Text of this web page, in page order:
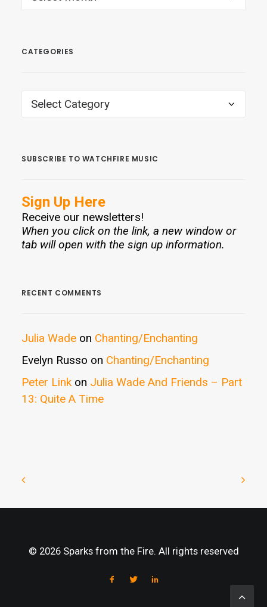
CATEGORIES
CATEGORIES
SUBSCRIBE TO WATCHFIRE MUSIC
Sign Up Here
Receive our newsletters!
When you click on the link, a new window or
tab will open with the sign up information.
RECENT COMMENTS
Julia Wade on Chanting/Enchanting
Evelyn Russo on Chanting/Enchanting
Peter Link on Julia Wade And Friends – Part
13: Quite A Time
© 2026 Sparks from the Fire. All rights reserved